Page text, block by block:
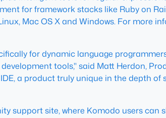
for framework stacks like Ruby on
Mac OS X and Windows. For more
for dynamic language
tools," said Matt Herdon,
a product truly unique in the depth
support site, where Komodo users can